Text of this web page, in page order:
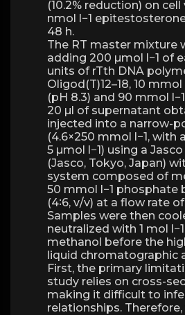
(10.2% reduction) on
nmol l−1
48 h.
The RT master mixture
adding 200 µmol l−1 of
units of rTth DNA
Oligod(T)12–18, 10 mmol
(pH 8.3) and 90 mmol
20 µl of supernatant
injected into a narrow-
(4.6×250 mmol l−1, with
5 µmol l−1) using a
(Jasco, Tokyo, Japan)
system composed of
50 mmol l−1 phosphate
(4∶6, v/v) at a flow rate of
Samples were then
neutralized with 1 mol
methanol before the
liquid chromatographic
First, the primary
study relies on cross-
making it difficult to
relationships.